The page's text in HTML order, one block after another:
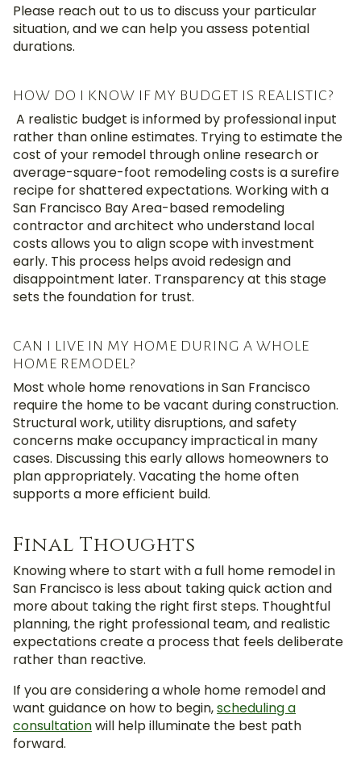
Please reach out to us to discuss your particular
situation, and we can help you assess potential
durations.
HOW DO I KNOW IF MY BUDGET IS REALISTIC?
A realistic budget is informed by professional input
rather than online estimates. Trying to estimate the
cost of your remodel through online research or
average-square-foot remodeling costs is a surefire
recipe forshattered expectations. Working with a
San Francisco Bay Area-based remodeling
contractor and architect who understand local
costs allows you to align scope with investment
early. This process helps avoid redesignand
disappointment later. Transparency at this stage
sets the foundation for trust.
CAN I LIVE IN MY HOME DURING A WHOLE
HOME REMODEL?
Most whole home renovations in San Francisco
require the home to be vacant during construction.
Structural work, utility disruptions, and safety
concerns make occupancy impractical in many
cases. Discussing this early allows homeowners to
plan appropriately. Vacating the home often
supports a more efficient build.
Final Thoughts
Knowing where to start with a full home remodel in
San Francisco is less about taking quick action and
more about taking the right first steps. Thoughtful
planning, the right professional team, and realistic
expectations create a process that feels deliberate
rather than reactive.
If you are considering a whole home remodel and
want guidance on how to begin,scheduling a
consultationwill help illuminate the best path
forward.